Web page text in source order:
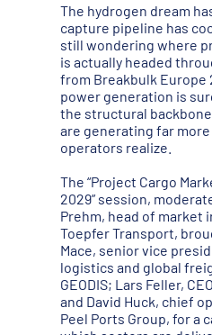
The hydrogen dream
capture pipeline has
still wondering where
is actually headed
from Breakbulk Europe
power generation is
the structural
are generating far
operators realize.
The “Project Cargo
2029” session,
Prehm, head of market
Toepfer Transport,
Mace, senior vice
logistics and global
GEODIS; Lars Feller,
and David Huck, chief
Peel Ports Group, for a